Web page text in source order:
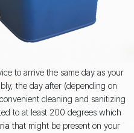
to arrive the same day as your
the day after (depending on
cleaning and sanitizing
to at least 200 degrees which
that might be present on your